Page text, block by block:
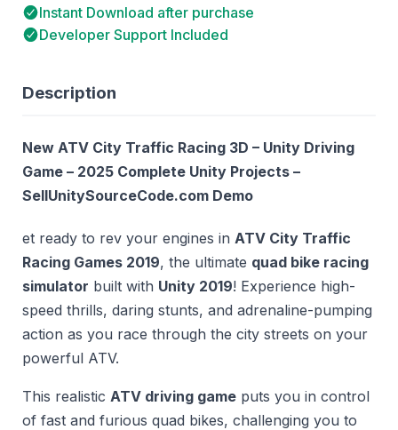
Description
New ATV City Traffic Racing 3D – Unity Driving
Game – 2025 Complete Unity Projects –
SellUnitySourceCode.com Demo
et ready to rev your engines in ATV City Traffic
Racing Games 2019, the ultimate quad bike racing
simulator built with Unity 2019! Experience high-
speed thrills, daring stunts, and adrenaline-pumping
action as you race through the city streets on your
powerful ATV.
This realistic ATV driving game puts you in control
of fast and furious quad bikes, challenging you to
Instant Download after purchase
Developer Support Included